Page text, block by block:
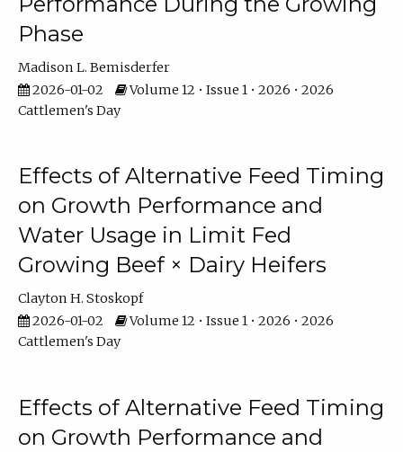
Phase
Madison L. Bemisderfer
2026-01-02
Volume 12 • Issue 1 • 2026 • 2026
Cattlemen's Day
Effects of Alternative Feed Timing
on Growth Performance and
Water Usage in Limit Fed
Growing Beef × Dairy Heifers
Clayton H. Stoskopf
2026-01-02
Volume 12 • Issue 1 • 2026 • 2026
Cattlemen's Day
Effects of Alternative Feed Timing
on Growth Performance and